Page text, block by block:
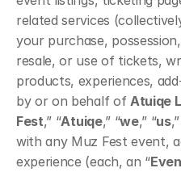
related services
your purchase,
resale, or use of tickets,
products, experiences,
by or on behalf of Atuiqe
Fest,” “Atuiqe,” “we,” “us
with any Muz Fest event,
experience (each, an “